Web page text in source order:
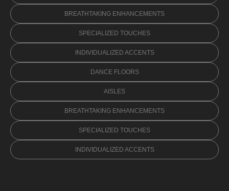
BREATHTAKING ENHANCEMENTS
SPECIALIZED TOUCHES
INDIVIDUALIZED ACCENTS
DANCE FLOORS
AISLES
BREATHTAKING ENHANCEMENTS
SPECIALIZED TOUCHES
INDIVIDUALIZED ACCENTS